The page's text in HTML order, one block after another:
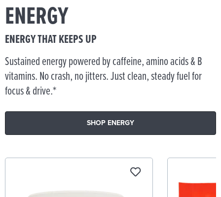
ENERGY
ENERGY THAT KEEPS UP
Sustained energy powered by caffeine, amino acids & B
vitamins. No crash, no jitters. Just clean, steady fuel for
focus & drive.*
SHOP ENERGY